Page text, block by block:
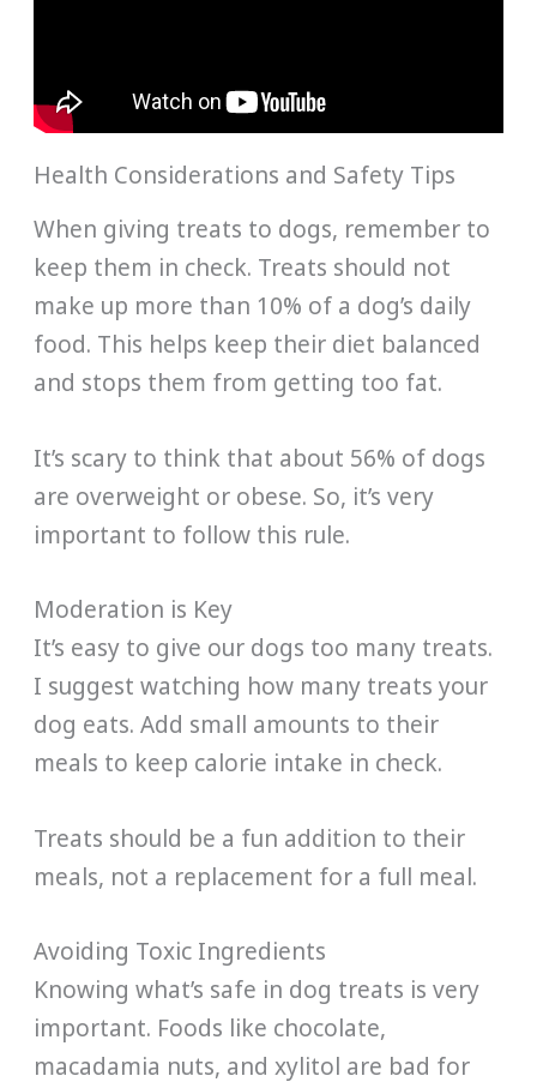
Health Considerations and Safety Tips
When giving treats to dogs, remember to
keep them in check. Treats should not
make up more than 10% of a dog’s daily
food. This helps keep their diet balanced
and stops them from getting too fat.
It’s scary to think that about 56% of dogs
are overweight or obese. So, it’s very
important to follow this rule.
Moderation is Key
It’s easy to give our dogs too many treats.
I suggest watching how many treats your
dog eats. Add small amounts to their
meals to keep calorie intake in check.
Treats should be a fun addition to their
meals, not a replacement for a full meal.
Avoiding Toxic Ingredients
Knowing what’s safe in dog treats is very
important. Foods like chocolate,
macadamia nuts, and xylitol are bad for